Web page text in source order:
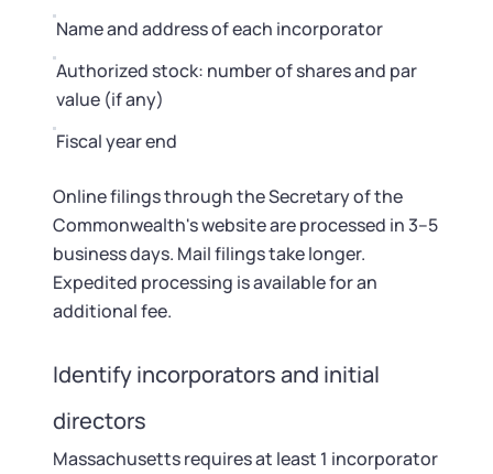
Name and address of each incorporator
Authorized stock: number of shares and par
value (if any)
Fiscal year end
Online filings through the Secretary of the
Commonwealth's website are processed in 3–5
business days. Mail filings take longer.
Expedited processing is available for an
additional fee.
Identify incorporators and initial
directors
Massachusetts requires at least 1 incorporator